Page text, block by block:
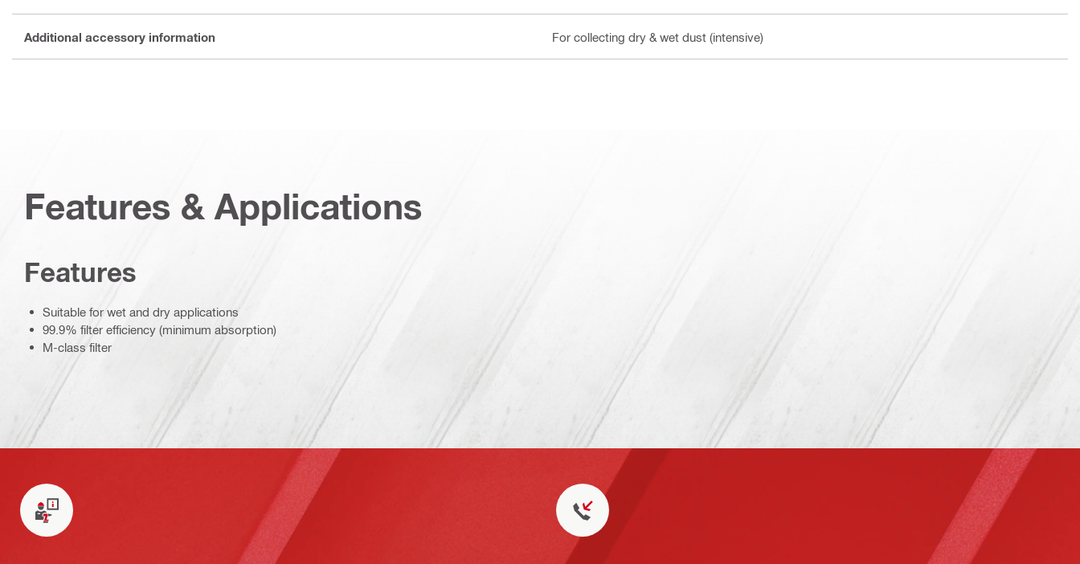
Additional accessory information For collecting dry & wet dust (intensive)
Features & Applications
Features
Suitable for wet and dry applications
99.9% filter efficiency (minimum absorption)
M-class filter